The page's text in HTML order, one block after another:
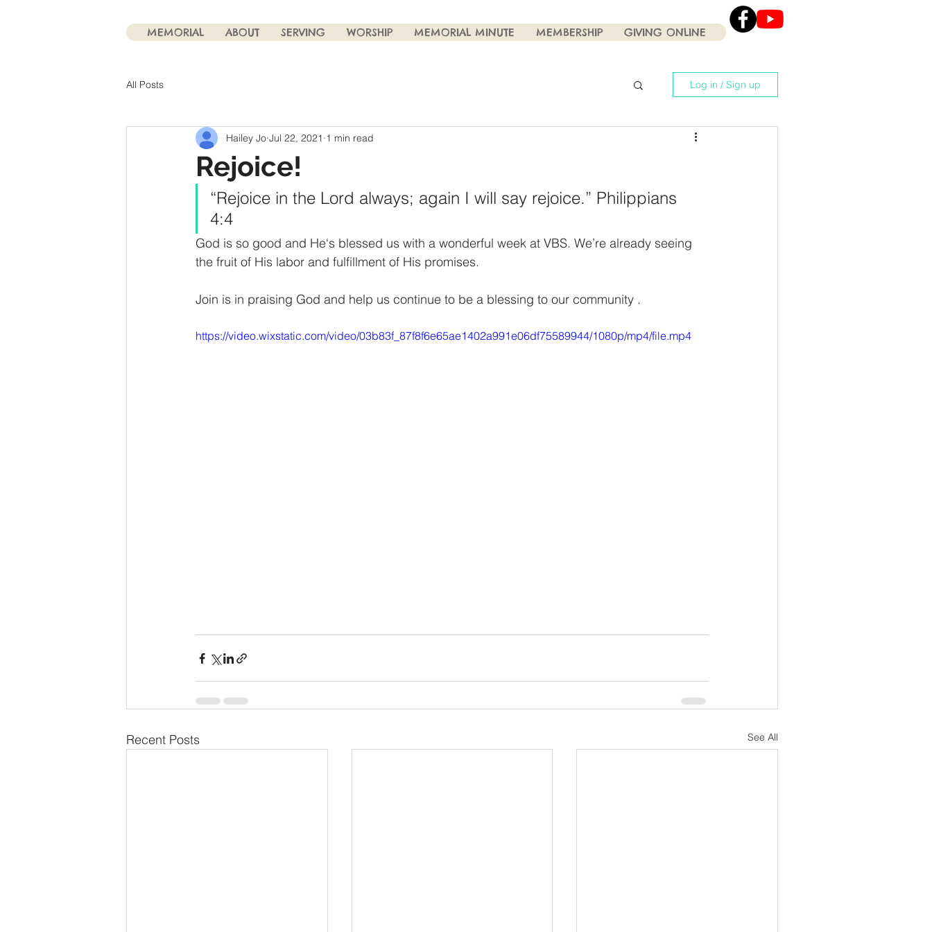
MEMORIAL ABOUT SERVING WORSHIP MEMORIAL MINUTE MEMBERSHIP GIVING ONLINE
All Posts Log in / Sign up
Rejoice!
Hailey Jo Jul 22, 2021 1 min read
“Rejoice in the Lord always; again I will say rejoice.” Philippians
4:4
God is so good and He‘s blessed us with a wonderful week at VBS. We’re already seeing
the fruit of His labor and fulfillment of His promises.
Join is in praising God and help us continue to be a blessing to our community .
https://video.wixstatic.com/video/03b83f_87f8f6e65ae1402a991e06df75589944/1080p/mp4/file.mp4
Recent Posts See All